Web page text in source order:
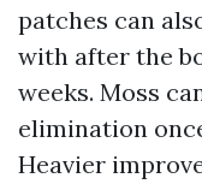
patches can
with after the
weeks. Moss
elimination
Heavier